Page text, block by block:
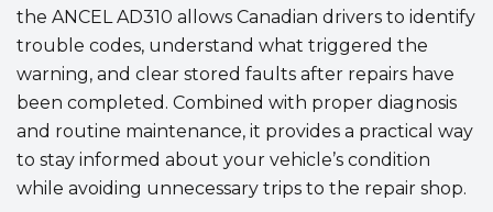
the ANCEL AD310 allows Canadian drivers to identify
trouble codes, understand what triggered the
warning, and clear stored faults after repairs have
been completed. Combined with proper diagnosis
and routine maintenance, it provides a practical way
to stay informed about your vehicle’s condition
while avoiding unnecessary trips to the repair shop.